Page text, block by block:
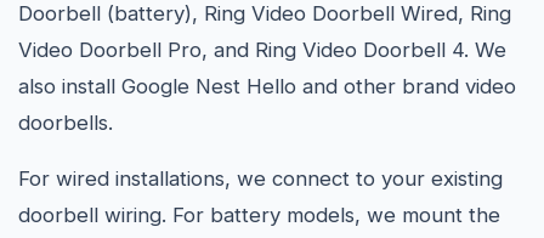
Doorbell (battery), Ring Video Doorbell Wired, Ring
Video Doorbell Pro, and Ring Video Doorbell 4. We
also install Google Nest Hello and other brand video
doorbells.
For wired installations, we connect to your existing
doorbell wiring. For battery models, we mount the